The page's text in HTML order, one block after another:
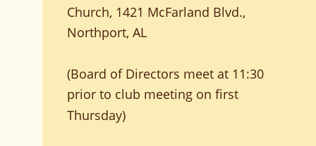
Church, 1421 McFarland Blvd.,
Northport, AL
(Board of Directors meet at 11:30
prior to club meeting on first
Thursday)